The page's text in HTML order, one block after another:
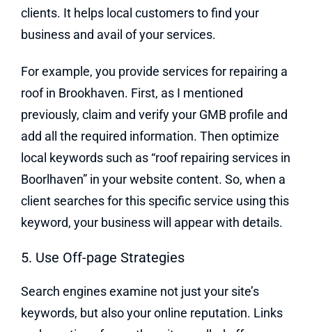
clients. It helps local customers to find your
business and avail of your services.
For example, you provide services for repairing a
roof in Brookhaven. First, as I mentioned
previously, claim and verify your GMB profile and
add all the required information. Then optimize
local keywords such as “roof repairing services in
Boorlhaven” in your website content. So, when a
client searches for this specific service using this
keyword, your business will appear with details.
5. Use Off-page Strategies
Search engines examine not just your site’s
keywords, but also your online reputation. Links